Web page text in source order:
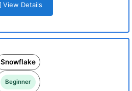
View Details
Snowflake
Beginner